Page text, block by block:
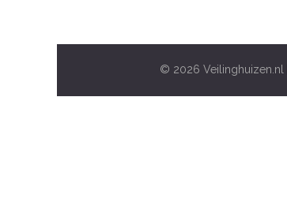
© 2026 Veilinghuizen.nl |